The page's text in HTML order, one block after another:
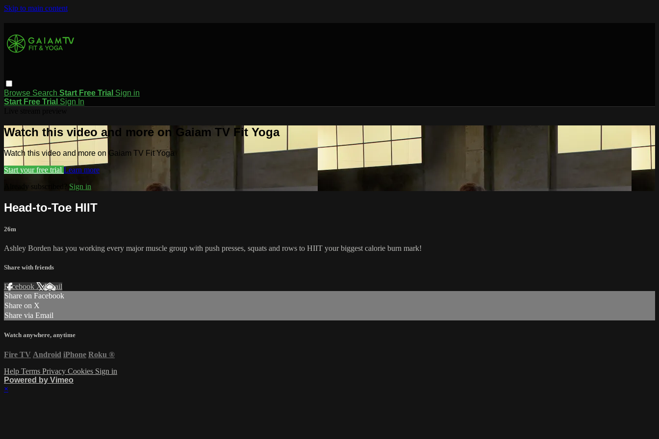
Skip to main content
Browse Search Start Free Trial Sign in
Start Free Trial Sign In
Watch this video and more on Gaiam TV Fit Yoga
Watch this video and more on Gaiam TV Fit Yoga
Start your free trial Learn more
Already subscribed? Sign in
Head-to-Toe HIIT
26m
Ashley Borden has you working every major muscle group with push presses, squats and rows to HIIT your biggest calorie burn mark!
Share with friends
Facebook XEmail
Share on Facebook
Share on X
Share via Email
Watch anywhere, anytime
Fire TV Android iPhone Roku ®
Help Terms Privacy Cookies Sign in
Powered by Vimeo
×